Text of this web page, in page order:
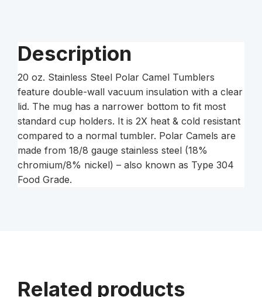
Description
20 oz. Stainless Steel Polar Camel Tumblers
feature double-wall vacuum insulation with a clear
lid. The mug has a narrower bottom to fit most
standard cup holders. It is 2X heat & cold resistant
compared to a normal tumbler. Polar Camels are
made from 18/8 gauge stainless steel (18%
chromium/8% nickel) – also known as Type 304
Food Grade.
Related products